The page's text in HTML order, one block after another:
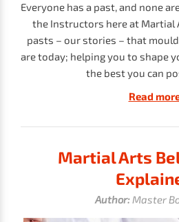
Everyone has a past, and none
the Instructors here at Martial
pasts – our stories – that
are today; helping you to shape
the best you can
Read
Martial Arts
Author:Master